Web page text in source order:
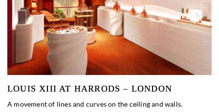
LOUIS XIII AT HARRODS – LONDON
A movement of lines and curves on the ceiling and walls.